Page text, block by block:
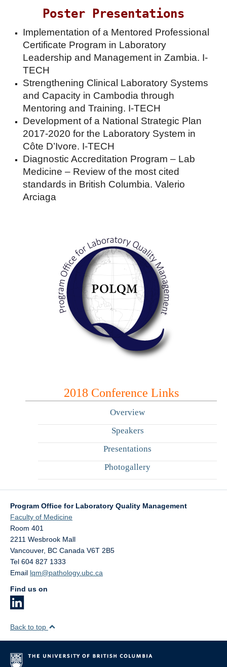
Poster Presentations
Implementation of a Mentored Professional
Certificate Program in Laboratory
Leadership and Management in Zambia. I-
TECH
Strengthening Clinical Laboratory Systems
and Capacity in Cambodia through
Mentoring and Training. I-TECH
Development of a National Strategic Plan
2017-2020 for the Laboratory System in
Côte D’Ivore. I-TECH
Diagnostic Accreditation Program – Lab
Medicine – Review of the most cited
standards in British Columbia. Valerio
Arciaga
2018 Conference Links
Overview
Speakers
Presentations
Photogallery
Program Office for Laboratory Quality Management
Faculty of Medicine
Room 401
2211 Wesbrook Mall
Vancouver, BC Canada V6T 2B5
Tel 604 827 1333
Email lqm@pathology.ubc.ca
Find us on
Back to top